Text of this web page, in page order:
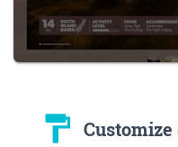
format_paint